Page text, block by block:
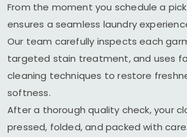
From the moment you schedule a
ensures a seamless laundry
Our team carefully inspects each
targeted stain treatment, and uses
cleaning techniques to restore
softness.
After a thorough quality check, your
pressed, folded, and packed with